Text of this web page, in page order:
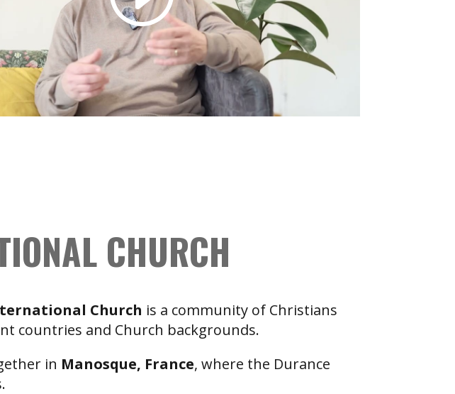
CHURCH
Church is a community of Christians
countries and Church backgrounds.
in Manosque, France, where the Durance